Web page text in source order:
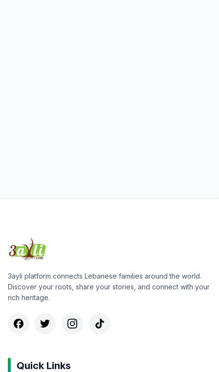
3ayli platform connects Lebanese families around the world.
Discover your roots, share your stories, and connect with your
rich heritage.
Quick Links